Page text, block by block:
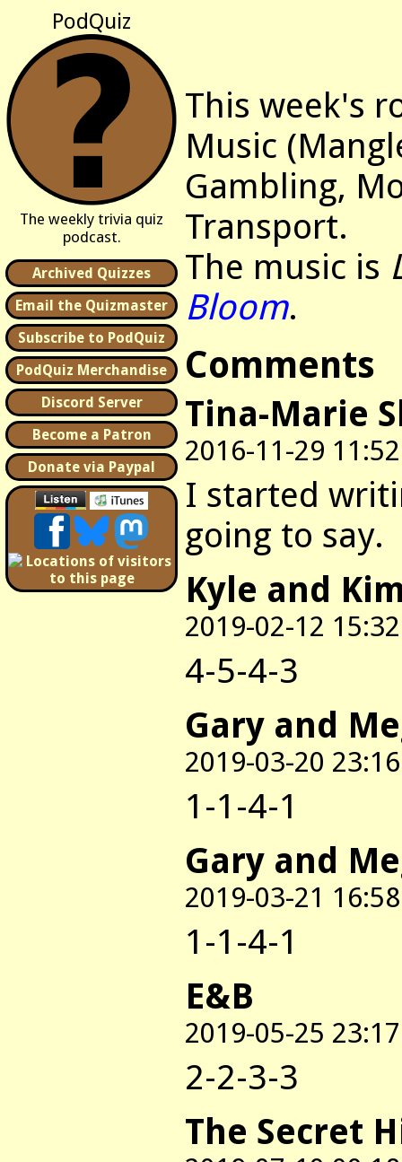
PodQuiz
The weekly trivia quiz
podcast.
Archived Quizzes
Email the Quizmaster
Subscribe to PodQuiz
PodQuiz Merchandise
Discord Server
Become a Patron
Donate via Paypal
This week's
Music
Gambling,
Transport.
The music is
Bloom.
Comments
Tina-Marie
2016-11-29 11:52
I started
going to say.
Kyle and
2019-02-12 15:32
4-5-4-3
Gary and
2019-03-20 23:16
1-1-4-1
Gary and
2019-03-21 16:58
1-1-4-1
E&B
2019-05-25 23:17
2-2-3-3
The Secret